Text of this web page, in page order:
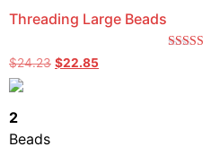
Threading Large Beads
$24.23 $22.85
2
Beads